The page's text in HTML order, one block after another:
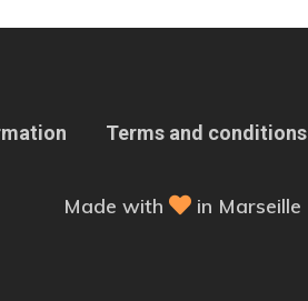
Terms and conditions
Made with in Marseille